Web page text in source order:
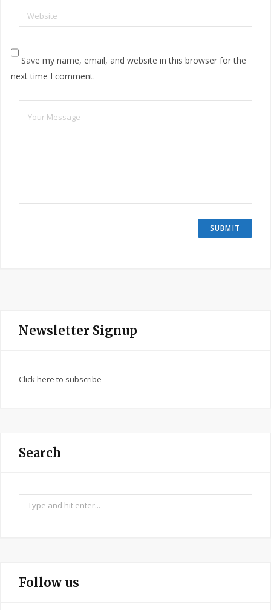
Website
Save my name, email, and website in this browser for the
next time I comment.
Newsletter Signup
Click here to subscribe
Search
Search
for:
Follow us